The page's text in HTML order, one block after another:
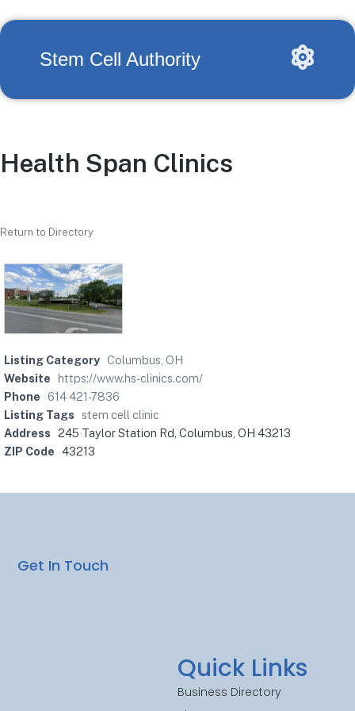
Stem Cell Authority
Health Span Clinics
Return to Directory
Listing Category Columbus, OH
Website
https://www.hs-clinics.com/
Phone
614 421-7836
Listing Tags
stem cell clinic
Address 245 Taylor Station Rd, Columbus, OH 43213
ZIP Code 43213
Quick Links
Business Directory
Get In Touch